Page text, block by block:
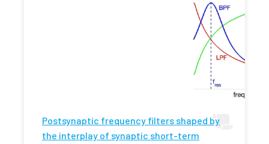
Postsynaptic frequency filters shaped by
the interplay of synaptic short-term